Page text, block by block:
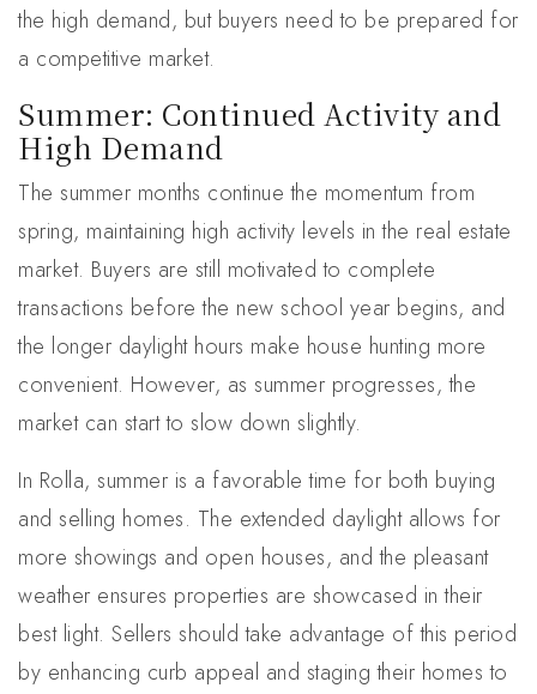
the high demand, but buyers need to be prepared for
a competitive market.
Summer: Continued Activity and
High Demand
The summer months continue the momentum from
spring, maintaining high activity levels in the real estate
market. Buyers are still motivated to complete
transactions before the new school year begins, and
the longer daylight hours make house hunting more
convenient. However, as summer progresses, the
market can start to slow down slightly.
In Rolla, summer is a favorable time for both buying
and selling homes. The extended daylight allows for
more showings and open houses, and the pleasant
weather ensures properties are showcased in their
best light. Sellers should take advantage of this period
by enhancing curb appeal and staging their homes to